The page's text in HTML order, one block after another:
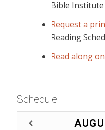
Bible Institute
Request a
Reading
Read along
Schedule